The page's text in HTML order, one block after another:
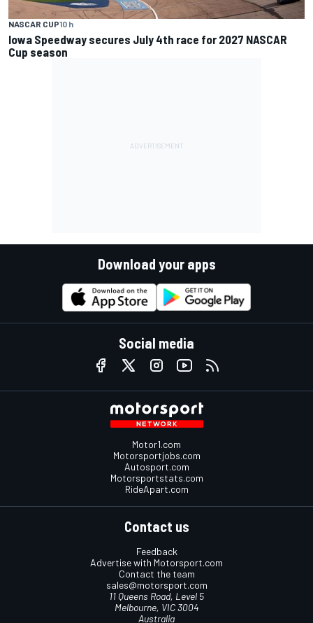
NASCAR CUP10 h
Iowa Speedway secures July 4th race for 2027 NASCAR
Cup season
Download your apps
Social media
Motor1.com
Motorsportjobs.com
Autosport.com
Motorsportstats.com
RideApart.com
Contact us
Feedback
Advertise with Motorsport.com
Contact the team
sales@motorsport.com
11 Queens Road, Level 5
Melbourne, VIC 3004
Australia